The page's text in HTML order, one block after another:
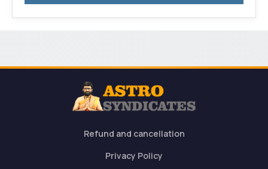
Refund and cancellation
Privacy Policy